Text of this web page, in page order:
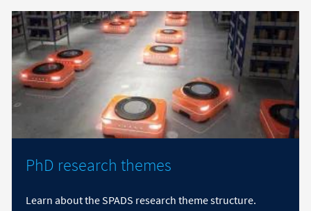
PhD research themes
Learn about the SPADS research theme structure.